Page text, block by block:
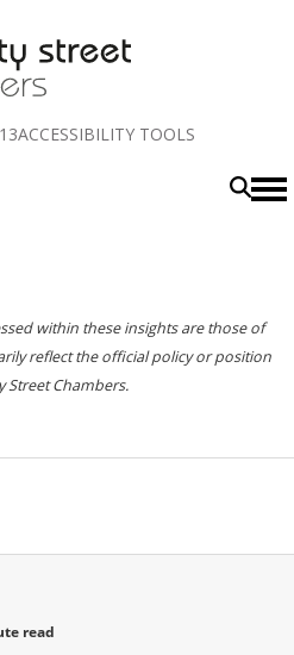
ACCESSIBILITY TOOLS
within these insights are those of
reflect the official policy or position
Street Chambers.
read